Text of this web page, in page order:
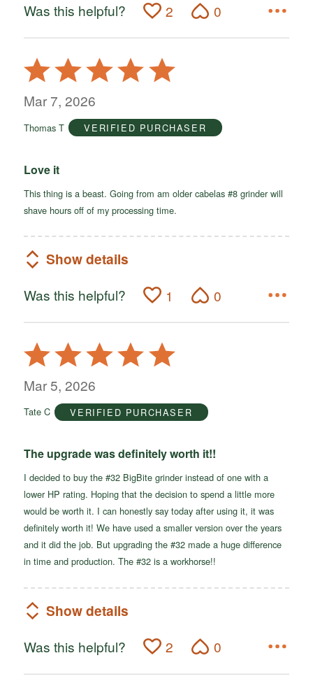
Was this helpful? 2 0
Rated
5
out
5
Mar 7, 2026
Thomas T VERIFIED PURCHASER
Love it
This thing is a beast. Going from am older cabelas #8 grinder will
shave hours off of my processing time.
Show details
Was this helpful? 1 0
Rated
5
out
5
Mar 5, 2026
Tate C VERIFIED PURCHASER
The upgrade was definitely worth it!!
I decided to buy the #32 BigBite grinder instead of one with a
lower HP rating. Hoping that the decision to spend a little more
would be worth it. I can honestly say today after using it, it was
definitely worth it! We have used a smaller version over the years
and it did the job. But upgrading the #32 made a huge difference
in time and production. The #32 is a workhorse!!
Show details
Was this helpful? 2 0